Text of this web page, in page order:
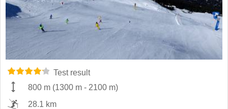
Test result
800 m (1300 m - 2100 m)
28.1 km